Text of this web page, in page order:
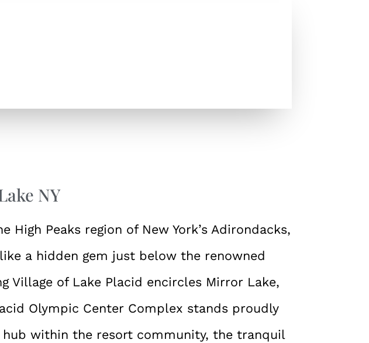
NY
High Peaks region of New York’s Adirondacks,
a hidden gem just below the renowned
Village of Lake Placid encircles Mirror Lake,
Olympic Center Complex stands proudly
hub within the resort community, the tranquil